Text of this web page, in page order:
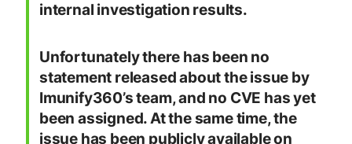
internal investigation results.
Unfortunately there has been no
statement released about the issue by
Imunify360’s team, and no CVE has yet
been assigned. At the same time, the
issue has been publicly available on